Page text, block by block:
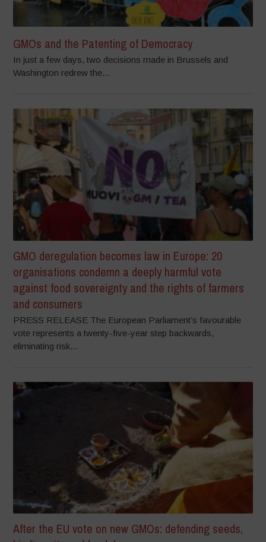
GMOs and the Patenting of Democracy
In just a few days, two decisions made in Brussels and
Washington redrew the...
GMO deregulation becomes law in Europe: 20
organisations condemn a deeply harmful vote
against food sovereignty and the rights of farmers
and consumers
PRESS RELEASE The European Parliament’s favourable
vote represents a twenty-five-year step backwards,
eliminating risk...
After the EU vote on new GMOs: defending seeds,